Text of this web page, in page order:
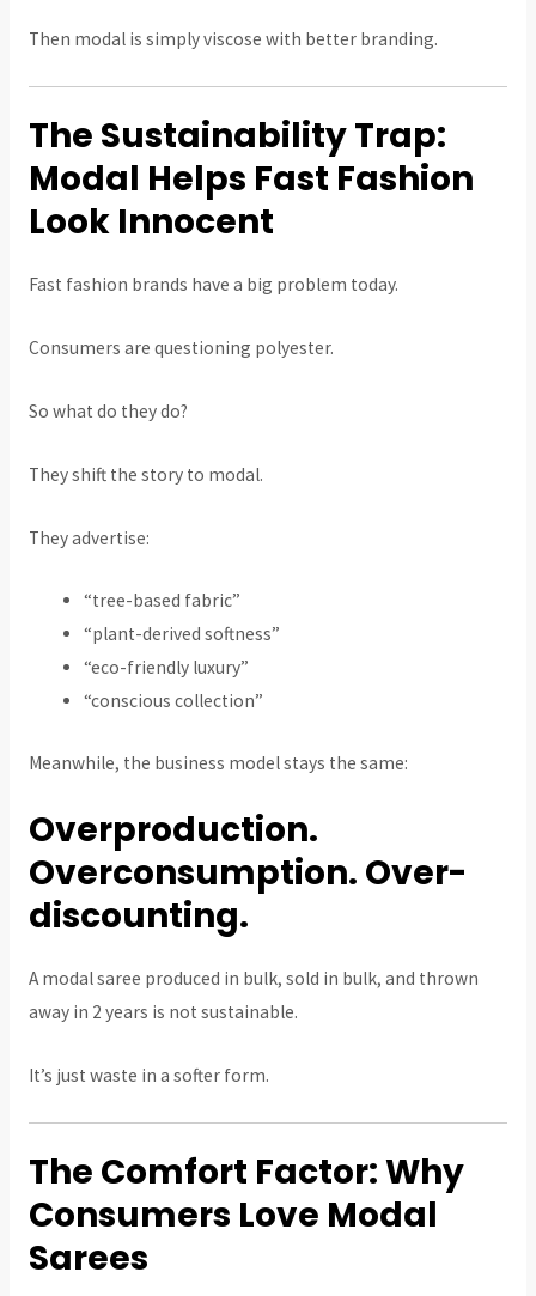
Then modal is simply viscose with better branding.
The Sustainability Trap:
Modal Helps Fast Fashion
Look Innocent
Fast fashion brands have a big problem today.
Consumers are questioning polyester.
So what do they do?
They shift the story to modal.
They advertise:
“tree-based fabric”
“plant-derived softness”
“eco-friendly luxury”
“conscious collection”
Meanwhile, the business model stays the same:
Overproduction.
Overconsumption. Over-
discounting.
A modal saree produced in bulk, sold in bulk, and thrown
away in 2 years is not sustainable.
It’s just waste in a softer form.
The Comfort Factor: Why
Consumers Love Modal
Sarees